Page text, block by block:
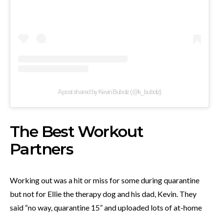
A post shared by Kevin Bubolz (@k_bubolz)
The Best Workout
Partners
Working out was a hit or miss for some during quarantine
but not for Ellie the therapy dog and his dad, Kevin. They
said “no way, quarantine 15” and uploaded lots of at-home